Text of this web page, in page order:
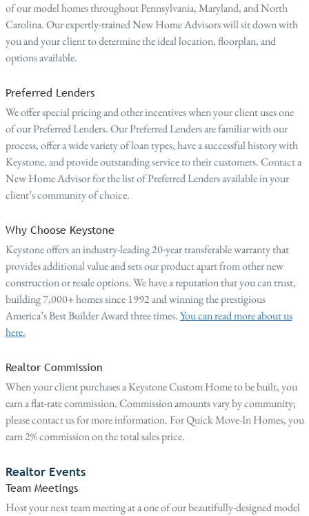
of our model homes throughout Pennsylvania, Maryland, and North
Carolina. Our expertly-trained New Home Advisors will sit down with
you and your client to determine the ideal location, floorplan, and
options available.
Preferred Lenders
We offer special pricing and other incentives when your client uses one
of our Preferred Lenders. Our Preferred Lenders are familiar with our
process, offer a wide variety of loan types, have a successful history with
Keystone, and provide outstanding service to their customers. Contact a
New Home Advisor for the list of Preferred Lenders available in your
client’s community of choice.
Why Choose Keystone
Keystone offers an industry-leading 20-year transferable warranty that
provides additional value and sets our product apart from other new
construction or resale options. We have a reputation that you can trust,
building 7,000+ homes since 1992 and winning the prestigious
America’s Best Builder Award three times.You can read more about us
here.
Realtor Commission
When your client purchases a Keystone Custom Home to be built, you
earn a flat-rate commission. Commission amounts vary by community;
please contact us for more information. For Quick Move-In Homes, you
earn 2% commission on the total sales price.
Realtor Events
Team Meetings
Host your next team meeting at a one of our beautifully-designed model